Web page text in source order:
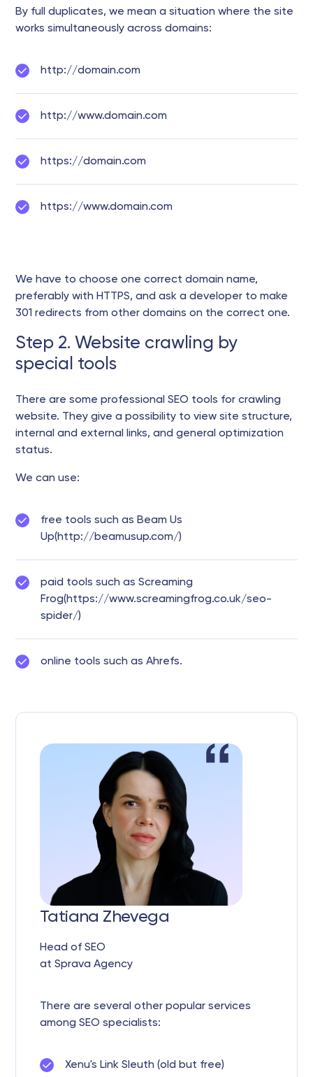
By full duplicates, we mean a situation where the site
works simultaneously across domains:
http://domain.com
http://www.domain.com
https://domain.com
https://www.domain.com
We have to choose one correct domain name,
preferably with HTTPS, and ask a developer to make
301 redirects from other domains on the correct one.
Step 2. Website crawling by
special tools
There are some professional SEO tools for crawling
website. They give a possibility to view site structure,
internal and external links, and general optimization
status.
We can use:
free tools such as Beam Us
Up(http://beamusup.com/)
paid tools such as Screaming
Frog(https://www.screamingfrog.co.uk/seo-
spider/)
online tools such as Ahrefs.
Tatiana Zhevega
Head of SEO
at Sprava Agency
There are several other popular services
among SEO specialists:
Xenu's Link Sleuth (old but free)